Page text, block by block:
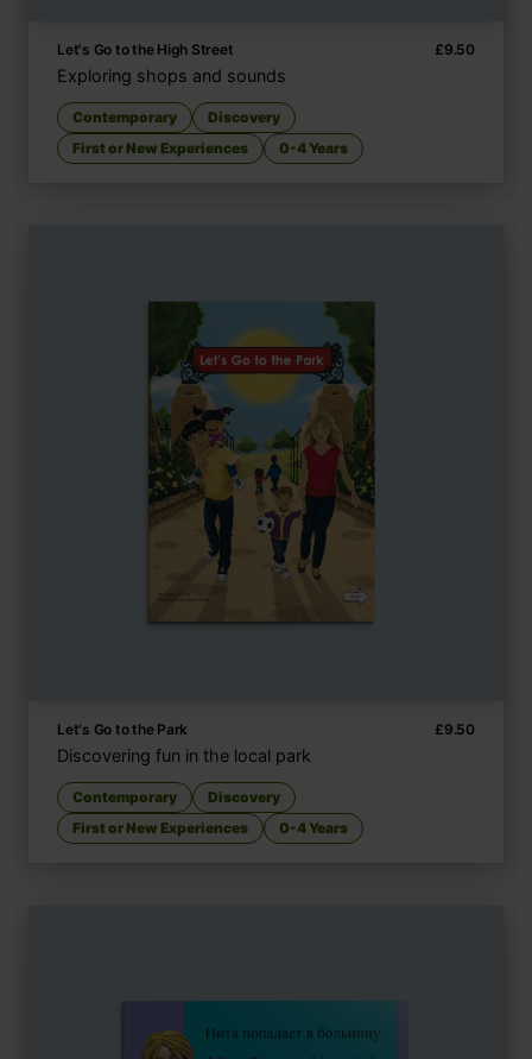
Let's Go to the High Street £9.50
Exploring shops and sounds
Contemporary
Discovery
First or New Experiences
0-4 Years
Let's Go to the Park £9.50
Discovering fun in the local park
Contemporary
Discovery
First or New Experiences
0-4 Years